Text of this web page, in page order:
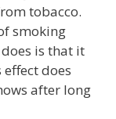
tobacco.
smoking
is that it
does
after long